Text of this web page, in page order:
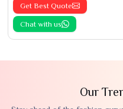
Get Best Quote
Chat with us
Our